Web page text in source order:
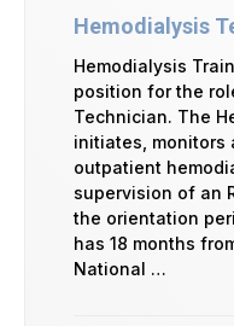
Hemodialysis
Hemodialysis
position for the
Technician. The
initiates, monitors
outpatient
supervision of an
the orientation
has 18 months
National …